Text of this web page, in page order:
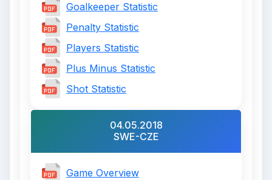
Goalkeeper Statistic
Penalty Statistic
Players Statistic
Plus Minus Statistic
Shot Statistic
04.05.2018
SWE-CZE
Game Overview